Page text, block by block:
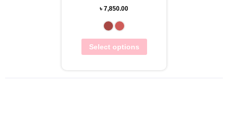
৳ 7,850.00
Select options